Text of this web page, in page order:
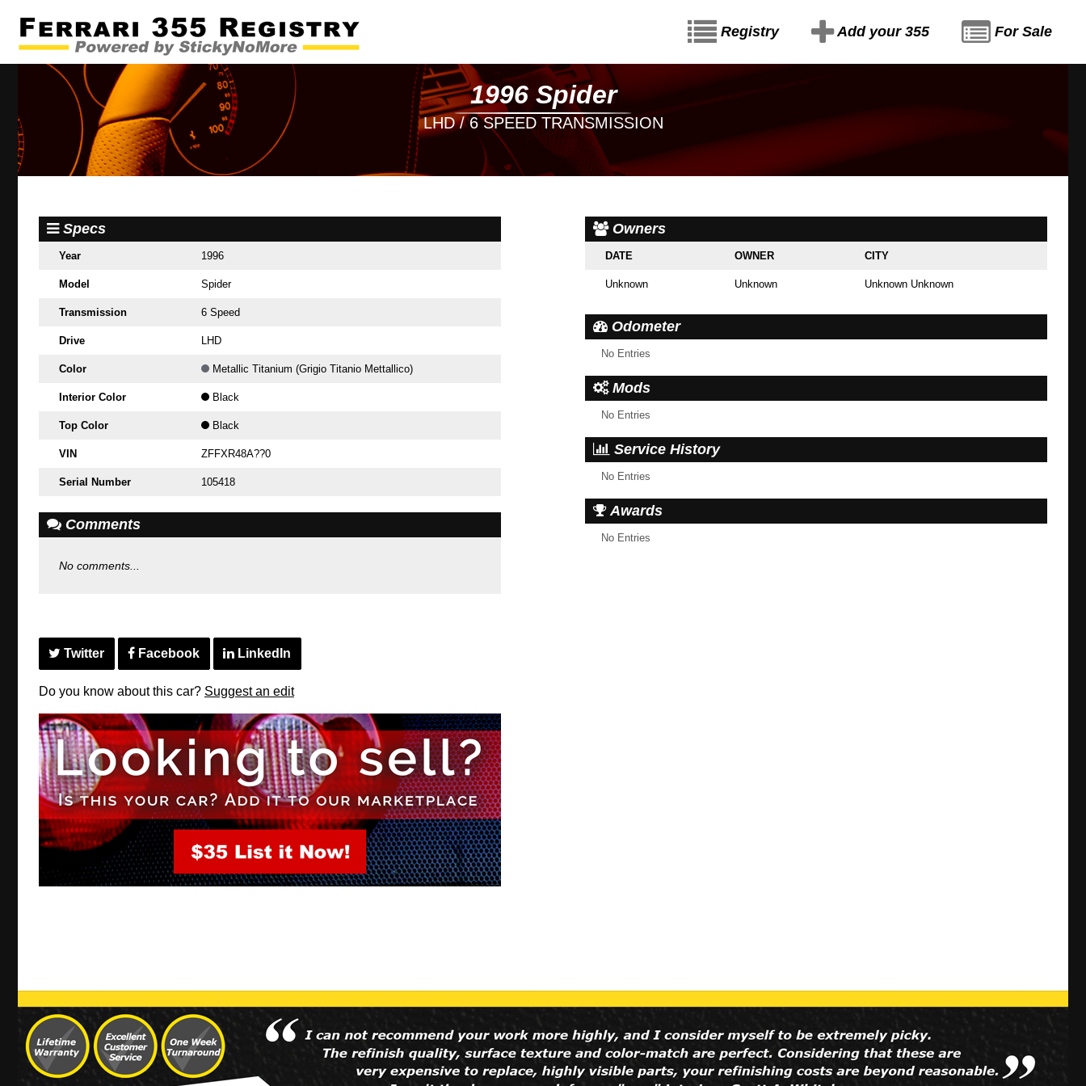
Registry Add your 355 For Sale
1996 Spider
LHD / 6 SPEED TRANSMISSION
Owners
DATE OWNER CITY
Unknown Unknown Unknown Unknown
Odometer
No Entries
Mods
No Entries
Service History
No Entries
Awards
No Entries
Specs
Year 1996
Model Spider
Transmission 6 Speed
Drive LHD
Color Metallic Titanium (Grigio Titanio Mettallico)
Interior Color Black
Top Color Black
VIN ZFFXR48A??0
Serial Number 105418
Comments
No comments...
Twitter Facebook LinkedIn
Do you know about this car? Suggest an edit